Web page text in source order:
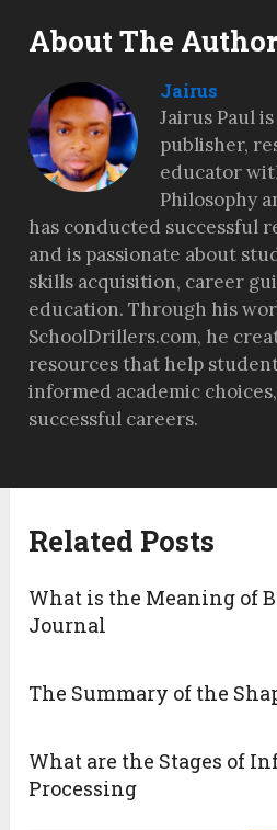
About The Author
Jairus
Jairus Paul
publisher,
educator
Philosophy
has conducted successful
and is passionate about
skills acquisition, career
education. Through his
SchoolDrillers.com, he
resources that help
informed academic
successful careers.
Related Posts
What is the Meaning of
Journal
The Summary of the
What are the Stages of
Processing